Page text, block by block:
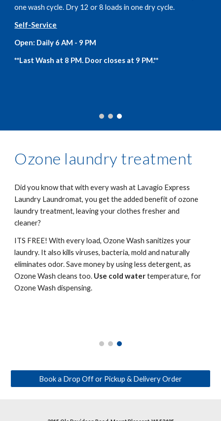
one wash cycle. Dry 12 or 8 loads in one dry cycle.
Self-Service
Open: Daily 6 AM - 9 PM
**Last Wash at 8 PM. Door closes at 9 PM.**
Ozone laundry treatment
Did you know that with every wash at Lavagio Express
Laundry Laundromat, you get the added benefit of ozone
laundry treatment, leaving your clothes fresher and
cleaner?
ITS FREE! With every load, Ozone Wash sanitizes your
laundry. It also kills viruses, bacteria, mold and naturally
eliminates odor. Save money by using less detergent, as
Ozone Wash cleans too. Use cold watertemperature, for
Ozone Wash dispensing.
Book a Drop Off or Pickup & Delivery Order